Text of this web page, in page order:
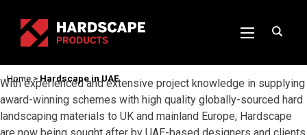
Home > Hardscape in UAE
With experienced and extensive project knowledge in supplying
award-winning schemes with high quality globally-sourced hard
landscaping materials to UK and mainland Europe, Hardscape